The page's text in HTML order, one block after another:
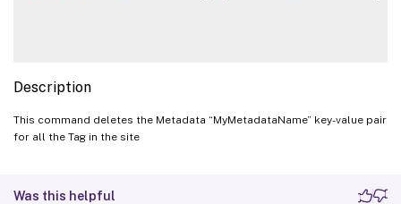
Description
This command deletes the Metadata “MyMetadataName” key-value pair
for all the Tag in the site
Was this helpful